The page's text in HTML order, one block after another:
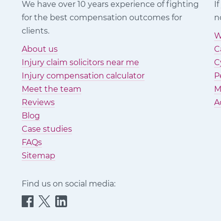
We have over 10 years experience of fighting
for the best compensation outcomes for
clients.
About us
Injury claim solicitors near me
Injury compensation calculator
Meet the team
Reviews
Blog
Case studies
FAQs
Sitemap
Find us on social media:
Quittance
QuittanceQuittance